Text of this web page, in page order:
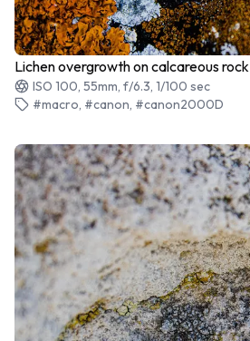
Lichen overgrowth on calcareous rock
ISO 100, 55mm, f/6.3, 1/100 sec
#macro, #canon, #canon2000D